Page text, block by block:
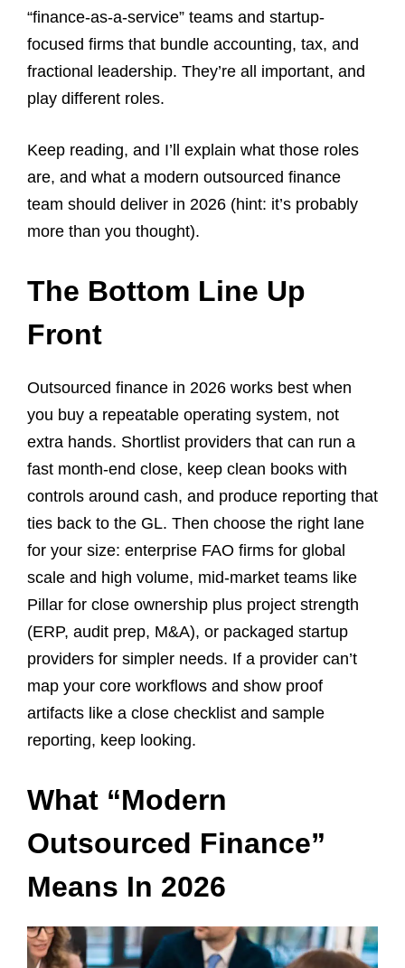
“finance-as-a-service” teams and startup-
focused firms that bundle accounting, tax, and
fractional leadership. They’re all important, and
play different roles.
Keep reading, and I’ll explain what those roles
are, and what a modern outsourced finance
team should deliver in 2026 (hint: it’s probably
more than you thought).
The Bottom Line Up
Front
Outsourced finance in 2026 works best when
you buy a repeatable operating system, not
extra hands. Shortlist providers that can run a
fast month-end close, keep clean books with
controls around cash, and produce reporting that
ties back to the GL. Then choose the right lane
for your size: enterprise FAO firms for global
scale and high volume, mid-market teams like
Pillar for close ownership plus project strength
(ERP, audit prep, M&A), or packaged startup
providers for simpler needs. If a provider can’t
map your core workflows and show proof
artifacts like a close checklist and sample
reporting, keep looking.
What “Modern
Outsourced Finance”
Means In 2026